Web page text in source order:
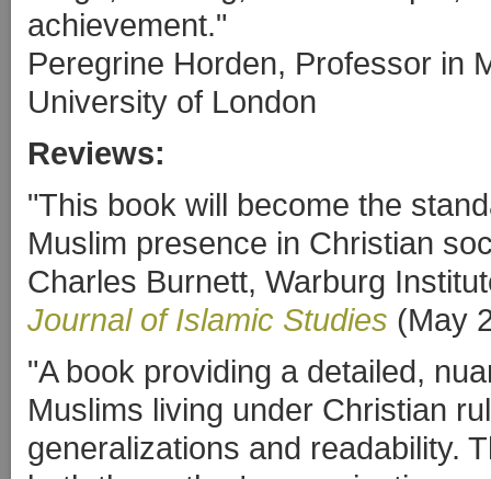
achievement."
Peregrine Horden, Professor in
University of London
Reviews:
"This book will become the
Muslim presence in Christian
Charles Burnett, Warburg
Journal of Islamic Studies (May
"A book providing a detailed,
Muslims living under Christian
generalizations and readability.